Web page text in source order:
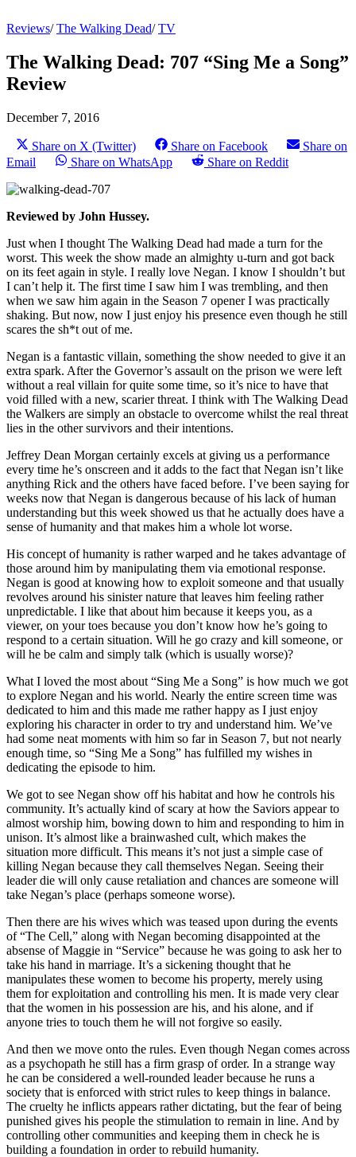
Reviews/The Walking Dead/TV
The Walking Dead: 707 “Sing Me a Song”
Review
December 7, 2016
Share on X (Twitter) Share on Facebook
Share on
Email
Share on WhatsApp Share on Reddit
Reviewed by John Hussey.
Just when I thought The Walking Dead had made a turn for the
worst. This week the show made an almighty u-turn and got back
on its feet again in style. I really love Negan. I know I shouldn’t but
I can’t help it. The first time I saw him I was trembling, and then
when we saw him again in the Season 7 opener I was practically
shaking. But now, now I just enjoy his presence even though he still
scares the sh*t out of me.
Negan is a fantastic villain, something the show needed to give it an
extra spark. After the Governor’s assault on the prison we were left
without a real villain for quite some time, so it’s nice to have that
void filled with a new, scarier threat. I think with The Walking Dead
the Walkers are simply an obstacle to overcome whilst the real threat
lies in the other survivors and their intentions.
Jeffrey Dean Morgan certainly excels at giving us a performance
every time he’s onscreen and it adds to the fact that Negan isn’t like
anything Rick and the others have faced before. I’ve been saying for
weeks now that Negan is dangerous because of his lack of human
understanding but this week showed us that he actually does have a
sense of humanity and that makes him a whole lot worse.
His concept of humanity is rather warped and he takes advantage of
those around him by manipulating them via emotional response.
Negan is good at knowing how to exploit someone and that usually
revolves around his sinister nature that leaves him feeling rather
unpredictable. I like that about him because it keeps you, as a
viewer, on your toes because you don’t know how he’s going to
respond to a certain situation. Will he go crazy and kill someone, or
will he be calm and simply talk (which is usually worse)?
What I loved the most about “Sing Me a Song” is how much we got
to explore Negan and his world. Nearly the entire screen time was
dedicated to him and this made me rather happy as I just enjoy
exploring his character in order to try and understand him. We’ve
had some neat moments with him so far in Season 7, but not nearly
enough time, so “Sing Me a Song” has fulfilled my wishes in
dedicating the episode to him.
We got to see Negan show off his habitat and how he controls his
community. It’s actually kind of scary at how the Saviors appear to
almost worship him, bowing down to him and responding to him in
unison. It’s almost like a brainwashed cult, which makes the
situation more difficult. This means it’s not just a simple case of
killing Negan because they call themselves Negan. Seeing their
leader die will only cause retaliation and chances are someone will
take Negan’s place (perhaps someone worse).
Then there are his wives which was teased upon during the events
of “The Cell,” along with Negan becoming disappointed at the
absense of Maggie in “Service” because he was going to ask her to
take his hand in marriage. It’s a sickening thought that he
manipulates these women to become his property, merely using
them for exploitation and controlling his men. It is made very clear
that the women in his possession are his, and his alone, and if
anyone tries to touch them he will not forgive so easily.
And then we move onto the rules. Even though Negan comes across
as a psychopath he still has a firm grasp of order. In a strange way
he can be considered a well-rounded leader because he runs a
society that is enforced with strict rules to keep things in balance.
The cruelty he inflicts appears rather dictating, but the fear of being
punished gives his people the stimulation to remain in line. And by
controlling other communities and keeping them in check he is
building a foundation in order to rebuild humanity.